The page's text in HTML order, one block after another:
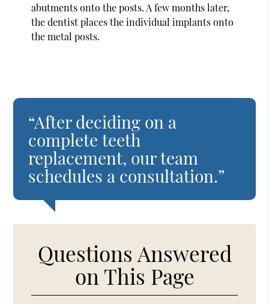
abutments onto the posts. A few months later,
the dentist places the individual implants onto
the metal posts.
“After deciding on a
complete teeth
replacement, our team
schedules a consultation.”
Questions Answered
on This Page